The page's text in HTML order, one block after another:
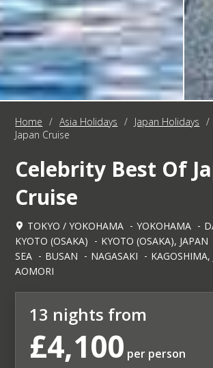
Home / Asia Holidays / Japan Holidays /
Japan Cruise
Celebrity Best Of
Cruise
TOKYO / YOKOHAMA YOKOHAMA
KYOTO (OSAKA)
KYOTO (OSAKA), JAPAN
SEA
BUSAN NAGASAKI
KAGOSHIMA,
AOMORI
13 nights from
£4,100 per person